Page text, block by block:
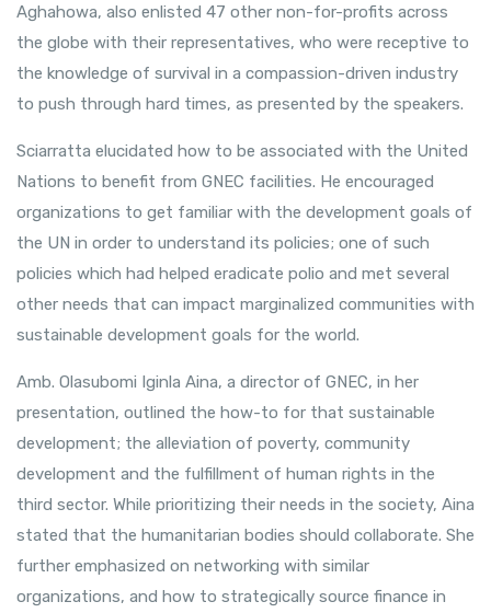
Aghahowa, also enlisted 47 other non-for-profits across
the globe with their representatives, who were receptive to
the knowledge of survival in a compassion-driven industry
to push through hard times, as presented by the speakers.
Sciarratta elucidated how to be associated with the United
Nations to benefit from GNEC facilities. He encouraged
organizations to get familiar with the development goals of
the UN in order to understand its policies; one of such
policies which had helped eradicate polio and met several
other needs that can impact marginalized communities with
sustainable development goals for the world.
Amb. Olasubomi Iginla Aina, a director of GNEC, in her
presentation, outlined the how-to for that sustainable
development; the alleviation of poverty, community
development and the fulfillment of human rights in the
third sector. While prioritizing their needs in the society, Aina
stated that the humanitarian bodies should collaborate. She
further emphasized on networking with similar
organizations, and how to strategically source finance in